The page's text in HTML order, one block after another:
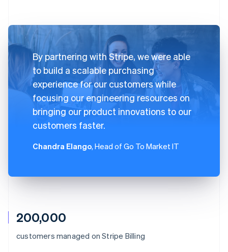
200,000
customers managed on Stripe Billing
By partnering with Stripe, we were able
to build a scalable purchasing
experience for our customers while
focusing our engineering resources on
bringing our product innovations to our
customers faster.
Chandra Elango, Head of Go To Market IT
Australia